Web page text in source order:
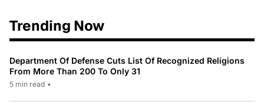
Trending Now
Department Of Defense Cuts List Of Recognized Religions
From More Than 200 To Only 31
5 min read •